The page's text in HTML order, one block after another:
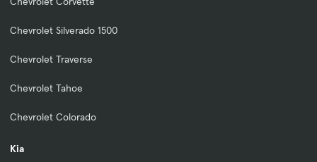
Chevrolet Silverado 1500
Chevrolet Traverse
Chevrolet Tahoe
Chevrolet Colorado
Kia